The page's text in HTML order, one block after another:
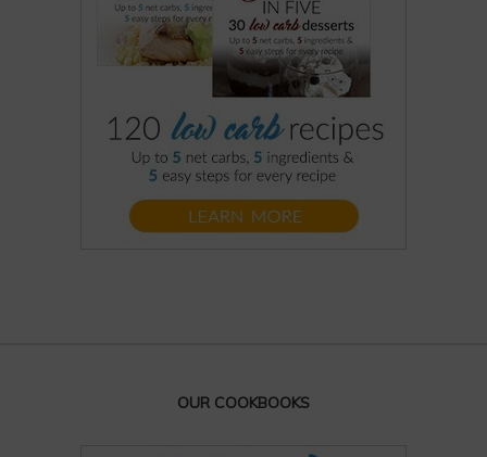
OUR COOKBOOKS